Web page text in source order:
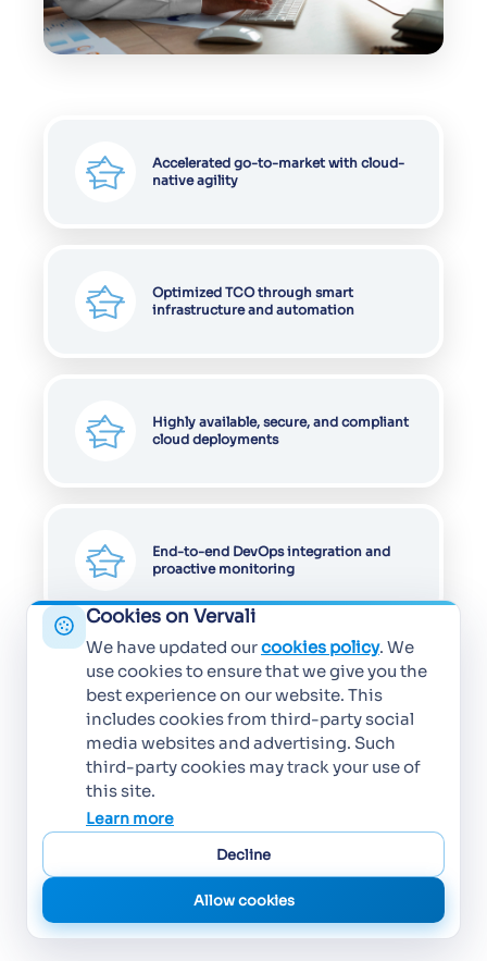
Accelerated go-to-market with cloud-
native agility
Optimized TCO through smart
infrastructure and automation
Highly available, secure, and compliant
cloud deployments
End-to-end DevOps integration and
proactive monitoring
Cookies on Vervali
We have updated ourcookies policy. We
use cookies to ensure that we give you the
best experience on our website. This
includes cookies from third-party social
media websites and advertising. Such
third-party cookies may track your use of
this site.
Learn more
Decline
Allow cookies